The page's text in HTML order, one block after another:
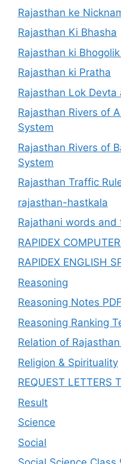
Rajasthan ke
Rajasthan Ki Bhasha
Rajasthan ki
Rajasthan ki Pratha
Rajasthan Lok Devta
Rajasthan Rivers of
System
Rajasthan Rivers of
System
Rajasthan Traffic
rajasthan-hastkala
Rajathani words and
RAPIDEX
RAPIDEX ENGLISH
Reasoning
Reasoning Notes PDF
Reasoning Ranking
Relation of
Religion & Spirituality
REQUEST LETTERS
Result
Science
Social